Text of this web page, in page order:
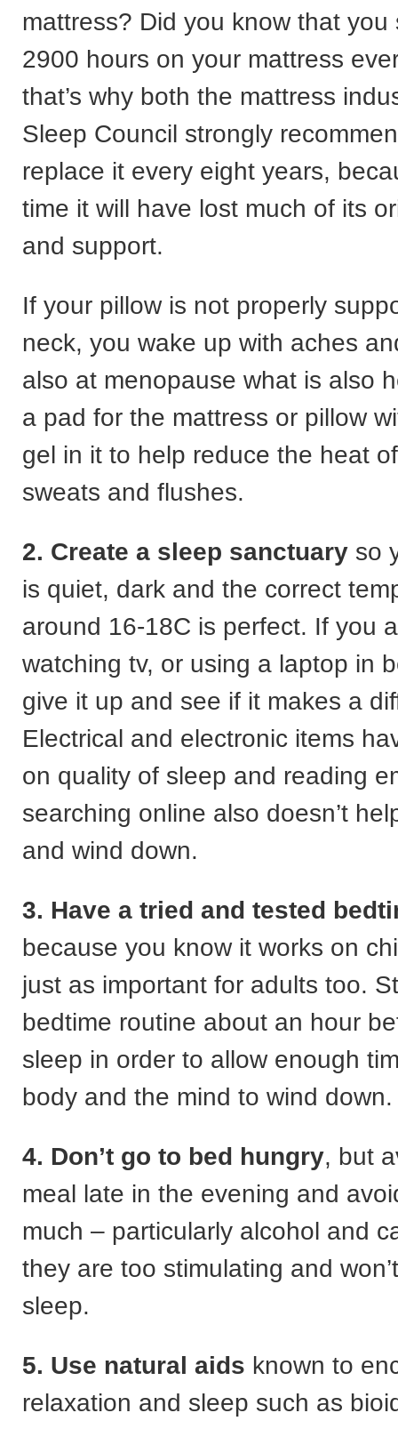
mattress? Did you know that
2900 hours on your mattress
that’s why both the mattress
Sleep Council strongly
replace it every eight years,
time it will have lost much of its
and support.
If your pillow is not properly
neck, you wake up with aches
also at menopause what is also
a pad for the mattress or pillow
gel in it to help reduce the heat
sweats and flushes.
2. Create a sleep sanctuary so
is quiet, dark and the correct
around 16-18C is perfect. If you
watching tv, or using a laptop in
give it up and see if it makes a
Electrical and electronic items
on quality of sleep and reading
searching online also doesn’t
and wind down.
3. Have a tried and tested
because you know it works on
just as important for adults too.
bedtime routine about an hour
sleep in order to allow enough
body and the mind to wind down.
4. Don’t go to bed hungry, but
meal late in the evening and
much – particularly alcohol and
they are too stimulating and
sleep.
5. Use natural aids known to
relaxation and sleep such as